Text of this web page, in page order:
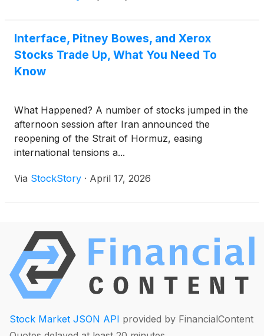
Interface, Pitney Bowes, and Xerox
Stocks Trade Up, What You Need To
Know
What Happened? A number of stocks jumped in the
afternoon session after Iran announced the
reopening of the Strait of Hormuz, easing
international tensions a...
Via StockStory · April 17, 2026
Stock Market JSON API provided by FinancialContent